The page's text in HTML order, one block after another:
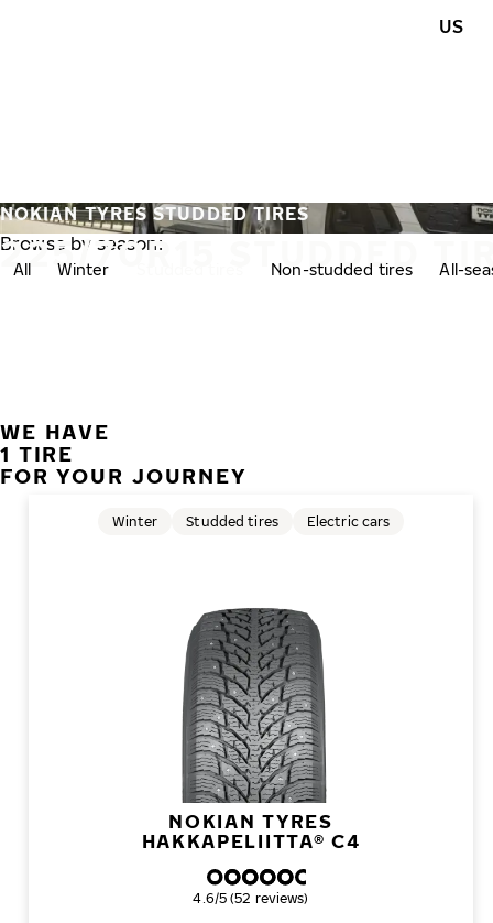
US
225/70R15 STUDDED
NOKIAN TYRES STUDDED TIRES
Browse by season:
All Winter Non-studded tires All-
WE HAVE
1 TIRE
FOR YOUR JOURNEY
NOKIAN TYRES
HAKKAPELIITTA® C4
Winter Studded tires Electric cars
Overall rating
4.6/5 (52 reviews)